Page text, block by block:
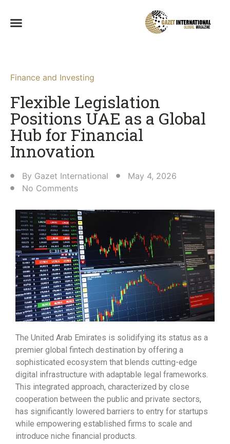
Finance and Investing
Flexible Legislation
Positions UAE as a Global
Hub for Financial
Innovation
By Gazet International
May 4, 2026
No Comments
The United Arab Emirates is solidifying its status as a
premier global fintech destination by offering a
sophisticated ecosystem that blends cutting-edge
digital infrastructure with adaptable legal frameworks.
This integrated approach, characterized by close
cooperation between the public and private sectors,
has significantly lowered barriers to entry for startups
while empowering established firms to scale and
introduce niche financial products.